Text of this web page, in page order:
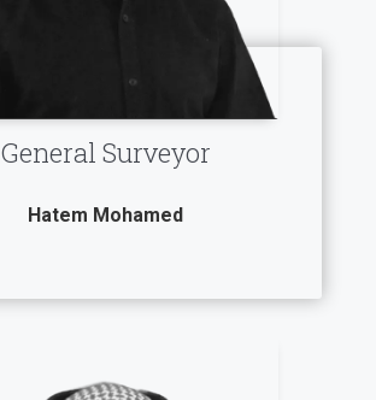
General Surveyor
Hatem Mohamed